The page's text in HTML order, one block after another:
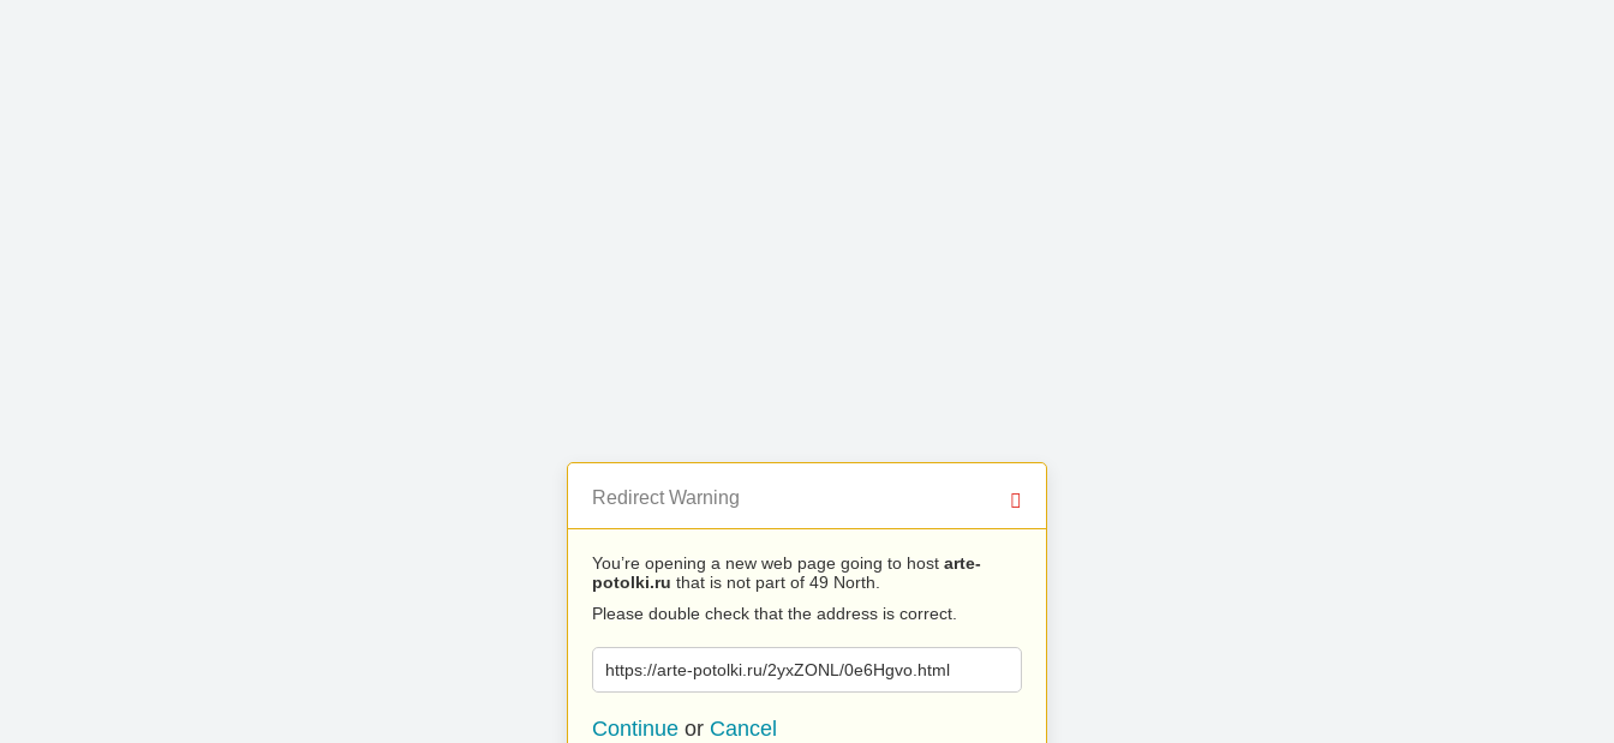
Redirect Warning
You’re opening a new web page going to host arte-
potolki.ru that is not part of 49 North.
Please double check that the address is correct.
https://arte-potolki.ru/2yxZONL/0e6Hgvo.html
Continue or Cancel